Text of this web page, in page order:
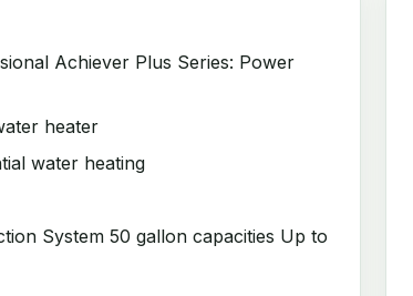
Achiever Plus Series: Power
heater
water heating
System 50 gallon capacities Up to